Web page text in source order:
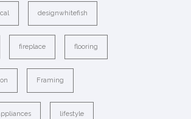
designwhitefish
fireplace flooring
Framing
lifestyle